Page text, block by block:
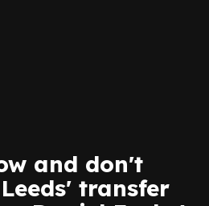
and don't
transfer